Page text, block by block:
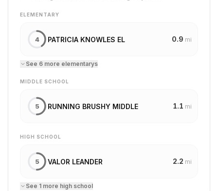
ELEMENTARY
4 PATRICIA KNOWLES EL 0.9 mi
See 6 more elementarys
MIDDLE SCHOOL
5 RUNNING BRUSHY MIDDLE 1.1 mi
HIGH SCHOOL
5 VALOR LEANDER 2.2 mi
See 1 more high school